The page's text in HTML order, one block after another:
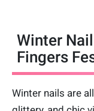
Winter
Fingers
Winter nails are